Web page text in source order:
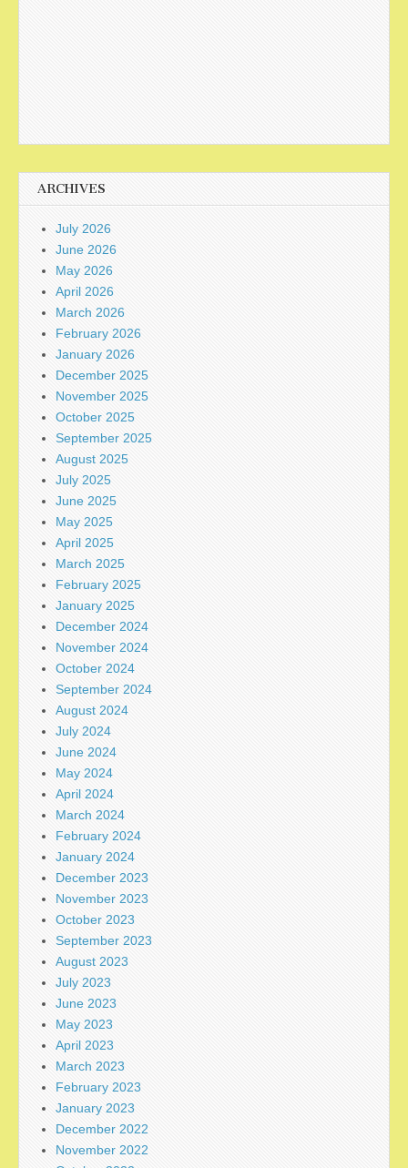
ARCHIVES
July 2026
June 2026
May 2026
April 2026
March 2026
February 2026
January 2026
December 2025
November 2025
October 2025
September 2025
August 2025
July 2025
June 2025
May 2025
April 2025
March 2025
February 2025
January 2025
December 2024
November 2024
October 2024
September 2024
August 2024
July 2024
June 2024
May 2024
April 2024
March 2024
February 2024
January 2024
December 2023
November 2023
October 2023
September 2023
August 2023
July 2023
June 2023
May 2023
April 2023
March 2023
February 2023
January 2023
December 2022
November 2022